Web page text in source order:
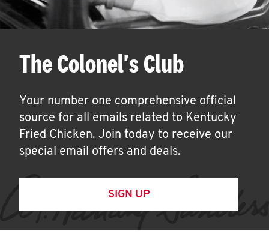
The Colonel's Club
Your number one comprehensive official
source for all emails related to Kentucky
Fried Chicken. Join today to receive our
special email offers and deals.
SIGN UP